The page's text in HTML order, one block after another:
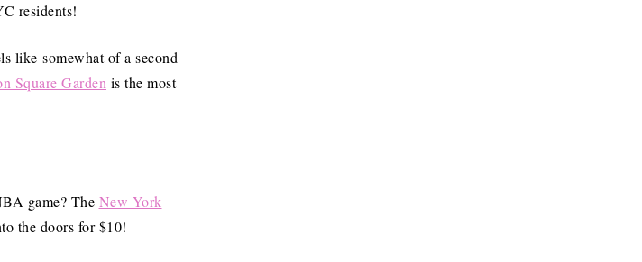
residents!
like somewhat of a second
Square Garden is the most
game? The New York
the doors for $10!